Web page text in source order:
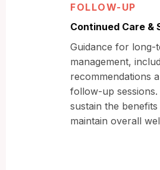
FOLLOW-UP
Continued Care &
Guidance for long-
management,
recommendations
follow-up sessions.
sustain the
maintain overall